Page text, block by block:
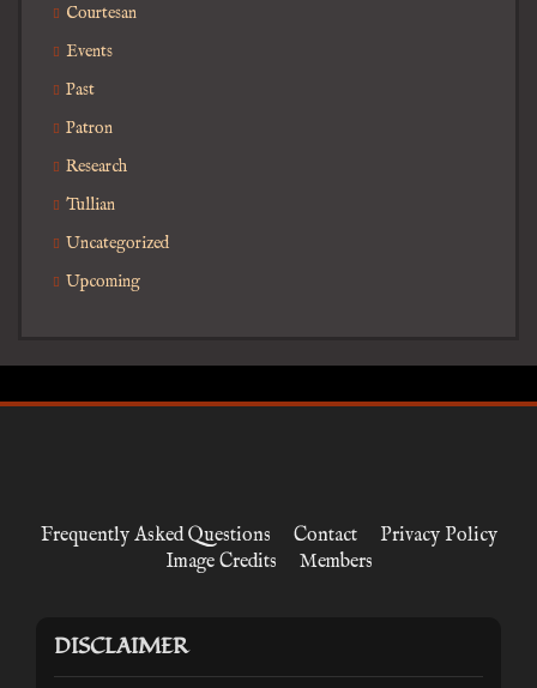
Courtesan
Events
Past
Patron
Research
Tullian
Uncategorized
Upcoming
Frequently Asked Questions Contact
Privacy Policy
Image Credits
Members
DISCLAIMER